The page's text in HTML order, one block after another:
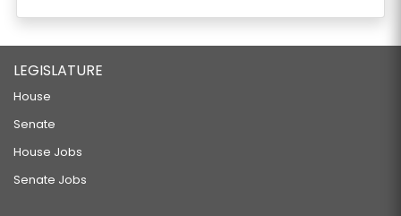
LEGISLATURE
House
Senate
House Jobs
Senate Jobs